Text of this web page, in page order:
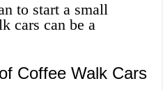
to start a small
cars can be a
Coffee Walk Cars